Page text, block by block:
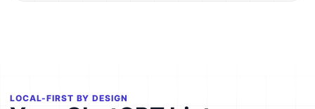
LOCAL-FIRST BY DESIGN